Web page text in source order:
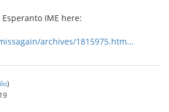
IME here:
archives/1815975.htm...
)